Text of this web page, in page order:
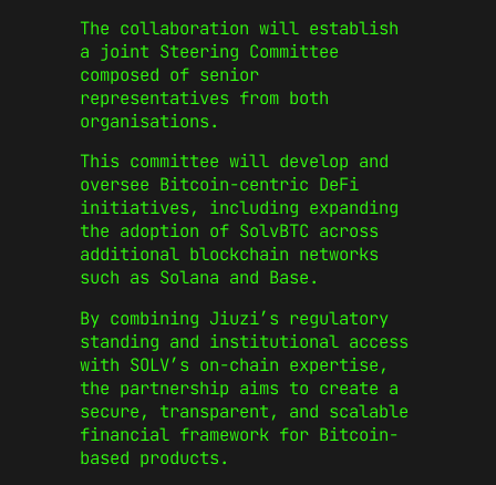
The collaboration will establish
a joint Steering Committee
composed of senior
representatives from both
organisations.
This committee will develop and
oversee Bitcoin-centric DeFi
initiatives, including expanding
the adoption of SolvBTC across
additional blockchain networks
such as Solana and Base.
By combining Jiuzi’s regulatory
standing and institutional access
with SOLV’s on-chain expertise,
the partnership aims to create a
secure, transparent, and scalable
financial framework for Bitcoin-
based products.